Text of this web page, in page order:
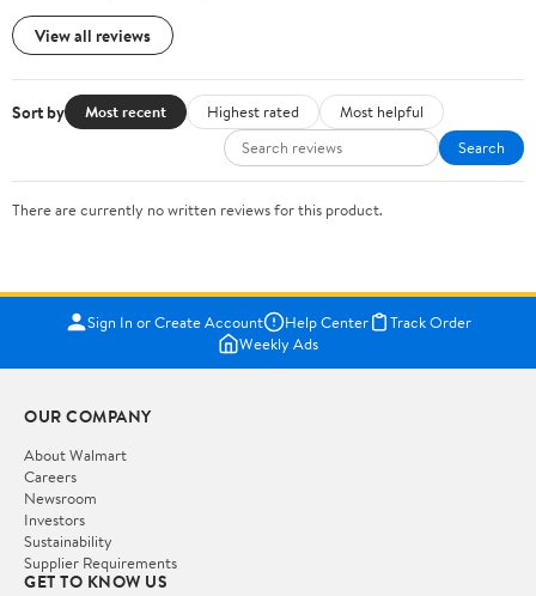
View all reviews
Sort by Most recent Highest rated
Most helpful
Search
There are currently no written reviews for this product.
Sign In or Create Account Help Center
Track Order
Weekly Ads
OUR COMPANY
About Walmart
Careers
Newsroom
Investors
Sustainability
Supplier Requirements
GET TO KNOW US